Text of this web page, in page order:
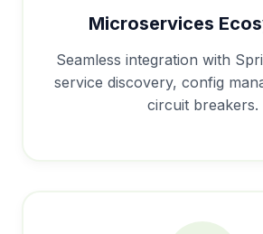
Microservices
Seamless integration with
service discovery, config
circuit breakers.